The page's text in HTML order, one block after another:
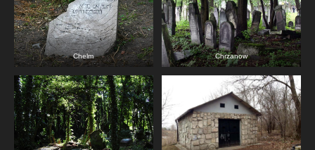
Chelm Chrzanow